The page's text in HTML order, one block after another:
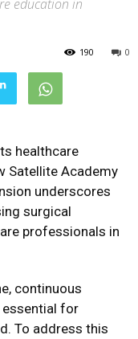
education in
0
190
healthcare
Satellite Academy
underscores
surgical
professionals in
continuous
essential for
To address this